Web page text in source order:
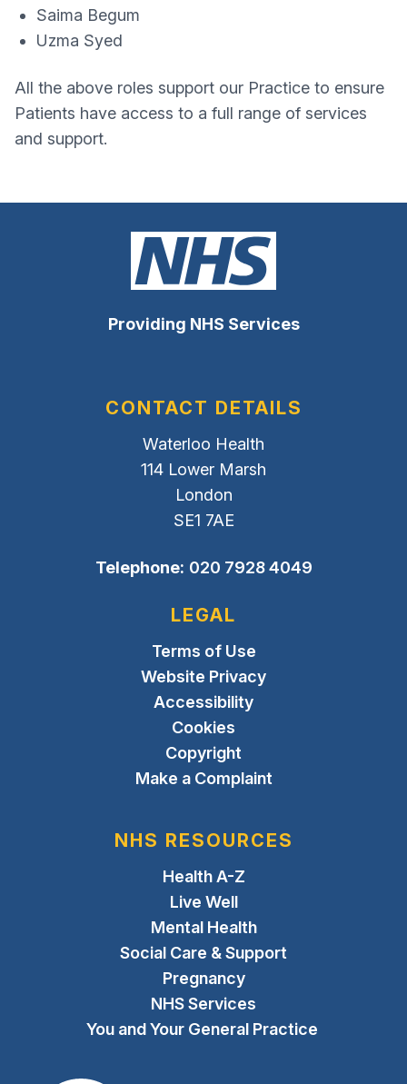
Saima Begum
Uzma Syed
All the above roles support our Practice to ensure
Patients have access to a full range of services
and support.
Providing NHS Services
CONTACT DETAILS
Waterloo Health
114 Lower Marsh
London
SE1 7AE
Telephone: 020 7928 4049
LEGAL
Terms of Use
Website Privacy
Accessibility
Cookies
Copyright
Make a Complaint
NHS RESOURCES
Health A-Z
Live Well
Mental Health
Social Care & Support
Pregnancy
NHS Services
You and Your General Practice